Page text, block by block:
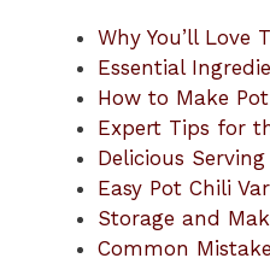
Why You’ll Love
Essential
How to Make
Expert Tips for
Delicious
Easy Pot Chili
Storage and
Common